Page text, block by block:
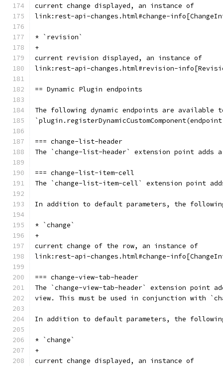
current change displayed, an instance of
link:rest-api-changes.html#change-
* `revision`
+
current revision displayed, an instance of
link:rest-api-changes.html#revision-
== Dynamic Plugin endpoints
The following dynamic endpoints are
=== change-list-header
The `change-list-header` extension point adds
=== change-list-item-cell
The `change-list-item-cell` extension point
In addition to default parameters, the
* `change`
+
current change of the row, an instance of
link:rest-api-changes.html#change-
=== change-view-tab-header
The `change-view-tab-header` extension point
view. This must be used in conjunction with
In addition to default parameters, the
* `change`
+
current change displayed, an instance of